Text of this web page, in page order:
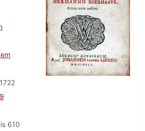
1722
610